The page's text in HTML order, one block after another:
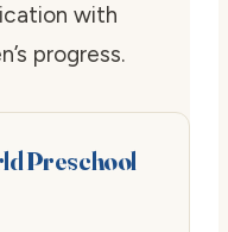
with
progress.
Preschool